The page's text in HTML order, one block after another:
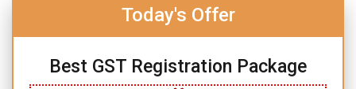
Today's Offer
Best GST Registration Package